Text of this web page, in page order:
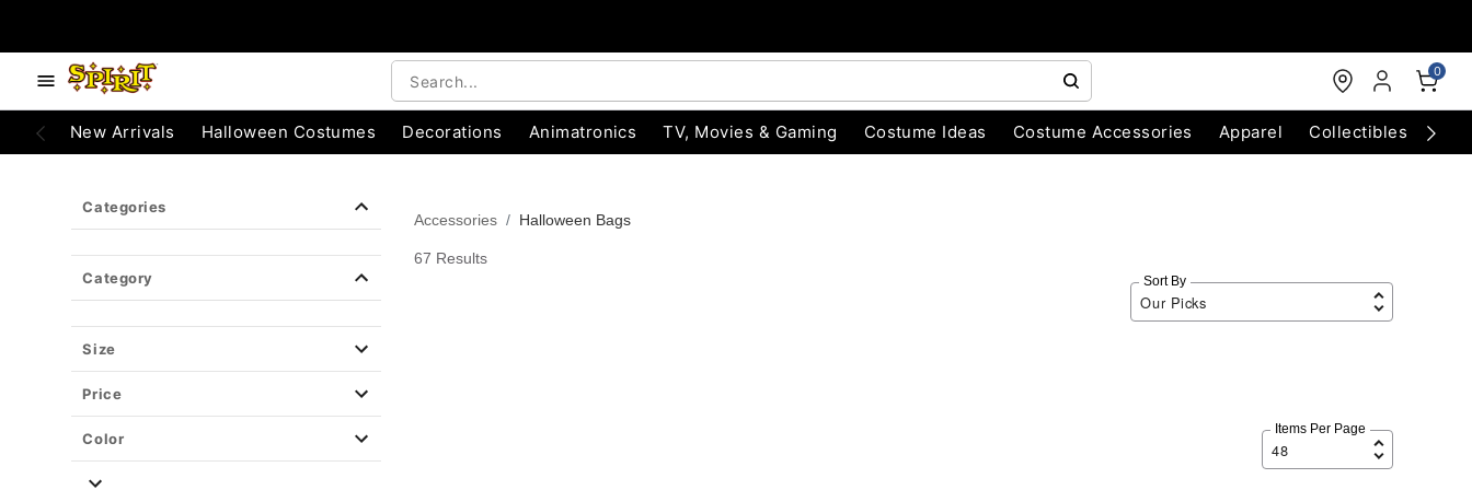
0
New Arrivals Halloween Costumes Decorations Animatronics TV, Movies & Gaming Costume Ideas Costume Accessories Apparel Collectibles
Categories
Category
Size
Price
Color
Accessories Halloween Bags
67 Results
Sort By
Items Per Page